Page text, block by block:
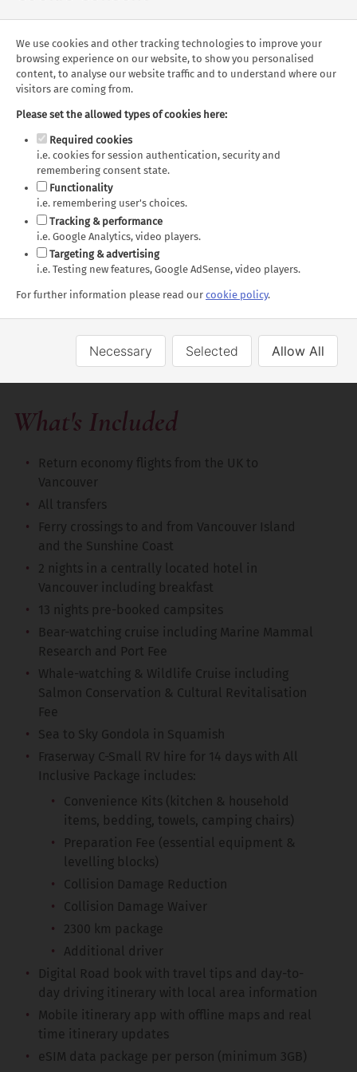
We use cookies and other tracking technologies to improve your
browsing experience on our website, to show you personalised
content, to analyse our website traffic and to understand where our
visitors are coming from.
Please set the allowed types of cookies here:
Required cookies
i.e. cookies for session authentication, security and
remembering consent state.
Functionality
i.e. remembering user's choices.
Tracking & performance
i.e. Google Analytics, video players.
Targeting & advertising
i.e. Testing new features, Google AdSense, video players.
For further information please read our cookie policy.
Necessary Selected Allow All
Route Map
Sorry, this map cannot be displayed.
The following consent is required:
Tracking & performance, Targeting & advertising.
What's Included
Return economy flights from the UK to
Vancouver
All transfers
Ferry crossings to and from Vancouver Island
and the Sunshine Coast
2 nights in a centrally located hotel in
Vancouver including breakfast
13 nights pre-booked campsites
Bear-watching cruise including Marine Mammal
Research and Port Fee
Whale-watching & Wildlife Cruise including
Salmon Conservation & Cultural Revitalisation
Fee
Sea to Sky Gondola in Squamish
Fraserway C-Small RV hire for 14 days with All
Inclusive Package includes:
Convenience Kits (kitchen & household
items, bedding, towels, camping chairs)
Preparation Fee (essential equipment &
levelling blocks)
Collision Damage Reduction
Collision Damage Waiver
2300 km package
Additional driver
Digital Road book with travel tips and day-to-
day driving itinerary with local area information
Mobile itinerary app with offline maps and real
time itinerary updates
eSIM data package per person (minimum 3GB)